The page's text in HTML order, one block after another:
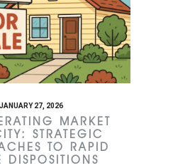
JANUARY 27, 2026
MARKET
STRATEGIC
TO RAPID
DISPOSITIONS